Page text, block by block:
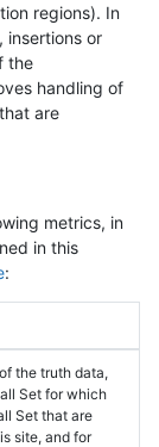
regions). In
insertions or
the
handling of
are
metrics, in
in this
:
the truth data,
Set for which
Set that are
site, and for